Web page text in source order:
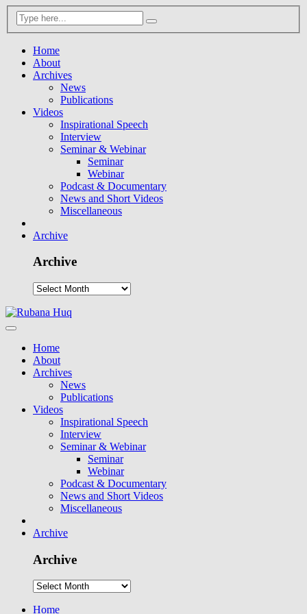
Home
About
Archives
News
Publications
Videos
Inspirational Speech
Interview
Seminar & Webinar
Seminar
Webinar
Podcast & Documentary
News and Short Videos
Miscellaneous
Archive
Archive
Home
About
Archives
News
Publications
Videos
Inspirational Speech
Interview
Seminar & Webinar
Seminar
Webinar
Podcast & Documentary
News and Short Videos
Miscellaneous
Archive
Archive
Home